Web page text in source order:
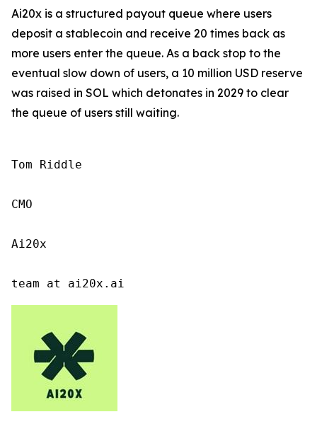
Ai20x is a structured payout queue where users
deposit a stablecoin and receive 20 times back as
more users enter the queue. As a back stop to the
eventual slow down of users, a 10 million USD reserve
was raised in SOL which detonates in 2029 to clear
the queue of users still waiting.
Tom Riddle
CMO
Ai20x
team at ai20x.ai